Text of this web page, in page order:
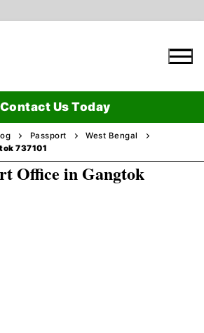
Contact Us Today
Passport
West Bengal
737101
Office in Gangtok